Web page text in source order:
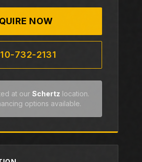
NOW
732-2131
at ourSchertz location.
options available.